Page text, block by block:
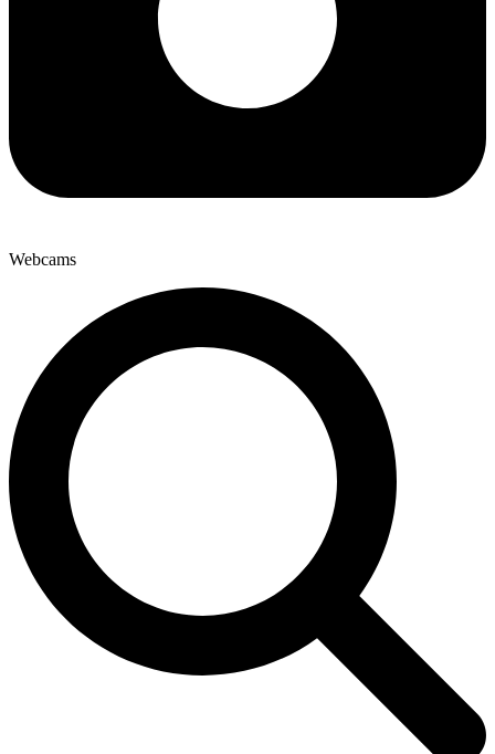
Webcams